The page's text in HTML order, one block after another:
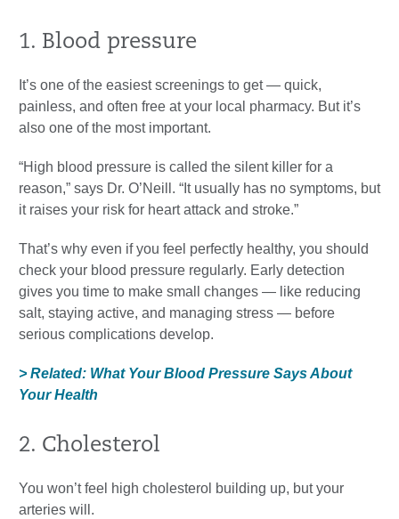
1. Blood pressure
It’s one of the easiest screenings to get — quick,
painless, and often free at your local pharmacy. But it’s
also one of the most important.
“High blood pressure is called the silent killer for a
reason,” says Dr. O’Neill. “It usually has no symptoms, but
it raises your risk for heart attack and stroke.”
That’s why even if you feel perfectly healthy, you should
check your blood pressure regularly. Early detection
gives you time to make small changes — like reducing
salt, staying active, and managing stress — before
serious complications develop.
> Related: What Your Blood Pressure Says About
Your Health
2. Cholesterol
You won’t feel high cholesterol building up, but your
arteries will.